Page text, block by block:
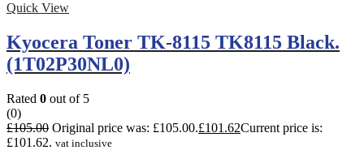
Quick View
Kyocera Toner TK-8115 TK8115 Black.
(1T02P30NL0)
Rated 0 out of 5
(0)
£105.00 Original price was: £105.00.£101.62Current price is:
£101.62. vat inclusive